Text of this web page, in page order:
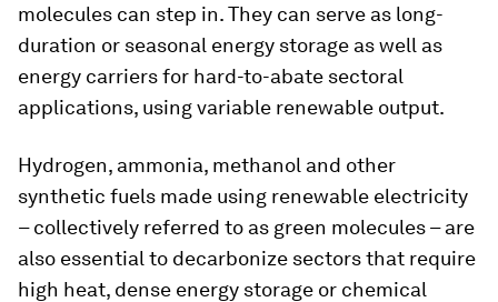
molecules can step in. They can serve as long-
duration or seasonal energy storage as well as
energy carriers for hard-to-abate sectoral
applications, using variable renewable output.
Hydrogen, ammonia, methanol and other
synthetic fuels made using renewable electricity
– collectively referred to as green molecules – are
also essential to decarbonize sectors that require
high heat, dense energy storage or chemical